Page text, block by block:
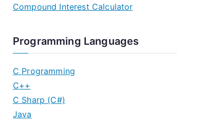
Compound Interest Calculator
Programming Languages
C Programming
C++
C Sharp (C#)
Java